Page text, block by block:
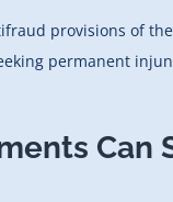
provisions of
permanent